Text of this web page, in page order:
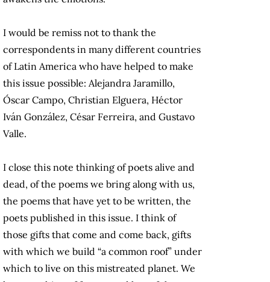
I would be remiss not to thank the
correspondents in many different countries
of Latin America who have helped to make
this issue possible: Alejandra Jaramillo,
Óscar Campo, Christian Elguera, Héctor
Iván González, César Ferreira, and Gustavo
Valle.
I close this note thinking of poets alive and
dead, of the poems we bring along with us,
the poems that have yet to be written, the
poets published in this issue. I think of
those gifts that come and come back, gifts
with which we build “a common roof” under
which to live on this mistreated planet. We